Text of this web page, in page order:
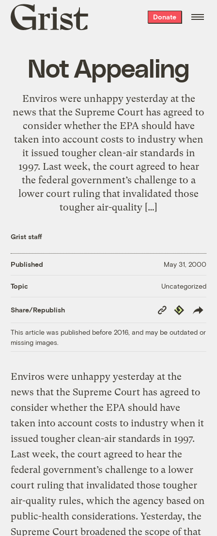
Grist
home
Donate
Not Appealing
Enviros were unhappy yesterday at the
news that the Supreme Court has agreed to
consider whether the EPA should have
taken into account costs to industry when
it issued tougher clean-air standards in
1997. Last week, the court agreed to hear
the federal government’s challenge to a
lower court ruling that invalidated those
tougher air-quality […]
Grist staff
Published May 31, 2000
Topic Uncategorized
Share/Republish
Copy
Link
Republish
This article was published before 2016, and may be outdated or
missing images.
Enviros were unhappy yesterday at the
news that the Supreme Court has agreed to
consider whether the EPA should have
taken into account costs to industry when it
issued tougher clean-air standards in 1997.
Last week, the court agreed to hear the
federal government’s challenge to a lower
court ruling that invalidated those tougher
air-quality rules, which the agency based on
public-health considerations. Yesterday, the
Supreme Court broadened the scope of that